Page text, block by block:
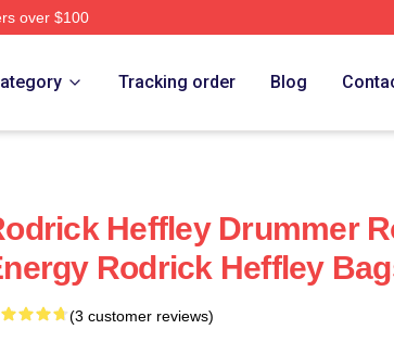
over $100
Tracking order Blog
Heffley Drummer
Rodrick Heffley
(3 customer reviews)